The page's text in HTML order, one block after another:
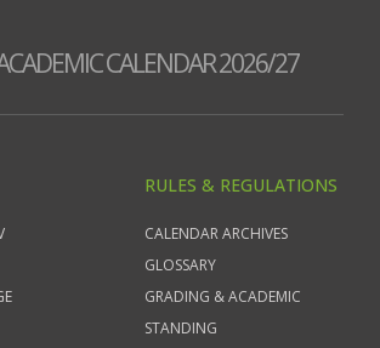
CALENDAR 2026/27
RULES & REGULATIONS
CALENDAR ARCHIVES
GLOSSARY
GRADING & ACADEMIC
STANDING